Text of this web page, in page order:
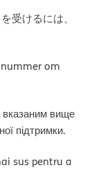
受けるには、
om
вище
підтримки.
sus pentru a